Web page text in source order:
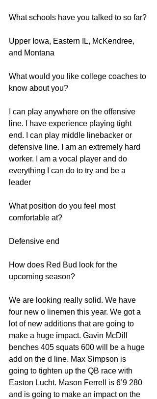
What schools have you talked to so far?
Upper Iowa, Eastern IL, McKendree,
and Montana
What would you like college coaches to
know about you?
I can play anywhere on the offensive
line. I have experience playing tight
end. I can play middle linebacker or
defensive line. I am an extremely hard
worker. I am a vocal player and do
everything I can do to try and be a
leader
What position do you feel most
comfortable at?
Defensive end
How does Red Bud look for the
upcoming season?
We are looking really solid. We have
four new o linemen this year. We got a
lot of new additions that are going to
make a huge impact. Gavin McDill
benches 405 squats 600 will be a huge
add on the d line. Max Simpson is
going to tighten up the QB race with
Easton Lucht. Mason Ferrell is 6’9 280
and is going to make an impact on the